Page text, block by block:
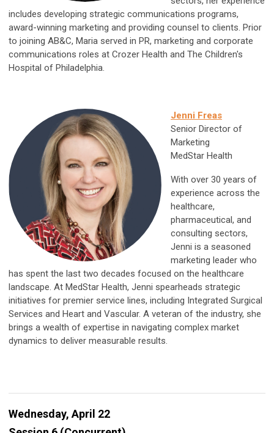
includes developing strategic communications programs,
award-winning marketing and providing counsel to clients. Prior
to joining AB&C, Maria served in PR, marketing and corporate
communications roles at Crozer Health and The Children's
Hospital of Philadelphia.
Jenni Freas
Senior Director of
Marketing
MedStar Health
With over 30 years of
experience across the
healthcare,
pharmaceutical, and
consulting sectors,
Jenni is a seasoned
marketing leader who
has spent the last two decades focused on the healthcare
landscape. At MedStar Health, Jenni spearheads strategic
initiatives for premier service lines, including Integrated Surgical
Services and Heart and Vascular. A veteran of the industry, she
brings a wealth of expertise in navigating complex market
dynamics to deliver measurable results.
Wednesday, April 22